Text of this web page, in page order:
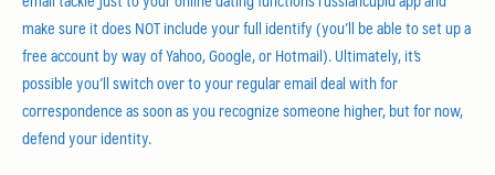
make sure it does NOT include your full identify (you’ll be able to set up a
free account by way of Yahoo, Google, or Hotmail). Ultimately, it’s
possible you’ll switch over to your regular email deal with for
correspondence as soon as you recognize someone higher, but for now,
defend your identity.